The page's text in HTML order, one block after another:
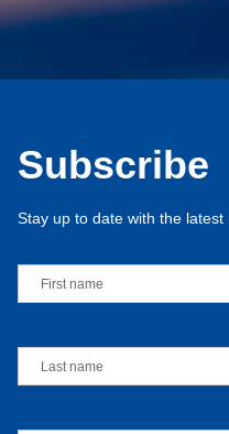
Subscribe
Stay up to date with the latest